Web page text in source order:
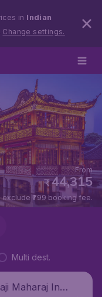
in Indian
Change settings.
₹44,315
From
₹799 booking fee.
Multi dest.
Maharaj Inte